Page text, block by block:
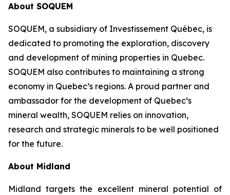
About SOQUEM
SOQUEM, a subsidiary of Investissement Québec, is
dedicated to promoting the exploration, discovery
and development of mining properties in Quebec.
SOQUEM also contributes to maintaining a strong
economy in Quebec’s regions. A proud partner and
ambassador for the development of Quebec’s
mineral wealth, SOQUEM relies on innovation,
research and strategic minerals to be well positioned
for the future.
About Midland
Midland targets the excellent mineral potential of